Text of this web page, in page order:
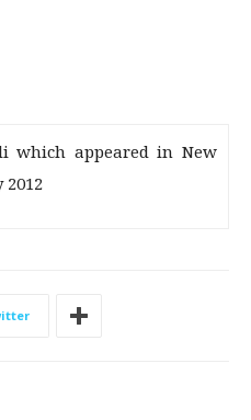
which appeared in New